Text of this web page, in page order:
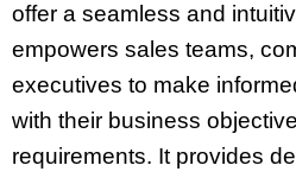
offer a seamless and
empowers sales teams,
executives to make
with their business
requirements. It provides